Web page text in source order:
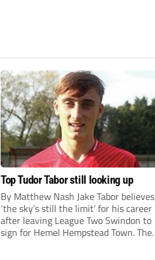
Top Tudor Tabor still looking up
By Matthew Nash Jake Tabor believes
‘the sky’s still the limit’ for his career
after leaving League Two Swindon to
sign for Hemel Hempstead Town. The